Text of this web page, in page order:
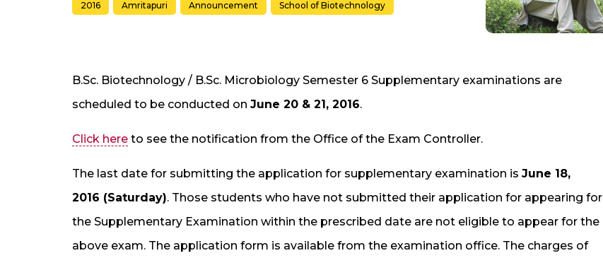
2016 Amritapuri Announcement School of Biotechnology
B.Sc. Biotechnology / B.Sc. Microbiology Semester 6 Supplementary examinations are
scheduled to be conducted on June 20 & 21, 2016.
Click here to see the notification from the Office of the Exam Controller.
The last date for submitting the application for supplementary examination is June 18,
2016 (Saturday). Those students who have not submitted their application for appearing for
the Supplementary Examination within the prescribed date are not eligible to appear for the
above exam. The application form is available from the examination office. The charges of